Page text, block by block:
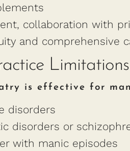
collaboration with
and comprehensive
Limitations
is effective for
disorders
disorders or
with manic episodes